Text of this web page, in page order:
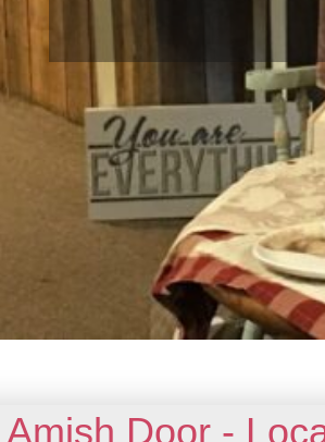
Door -